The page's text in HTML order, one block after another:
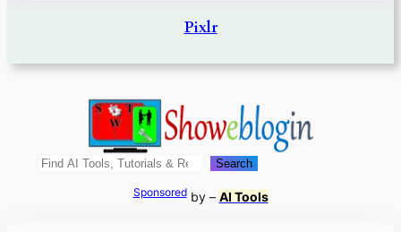
Pixlr
Search Search
Sponsoredby – AI Tools